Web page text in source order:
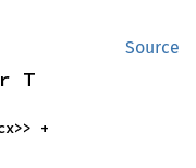
Source
T